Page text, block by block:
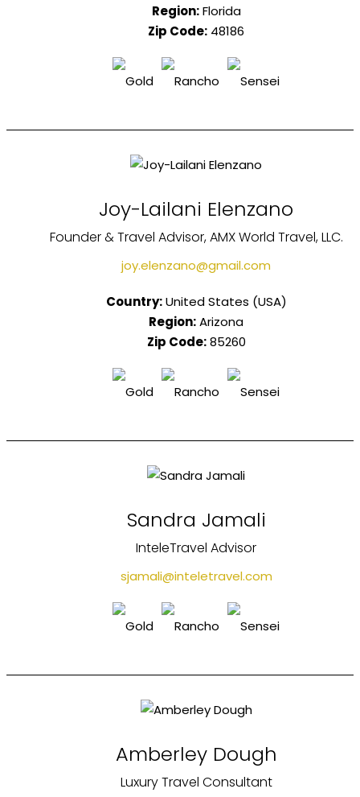
Region: Florida
Zip Code: 48186
Joy-Lailani Elenzano
Founder & Travel Advisor, AMX World Travel, LLC.
joy.elenzano@gmail.com
Country: United States (USA)
Region:Arizona
Zip Code: 85260
Sandra Jamali
InteleTravel Advisor
sjamali@inteletravel.com
Amberley Dough
Luxury Travel Consultant